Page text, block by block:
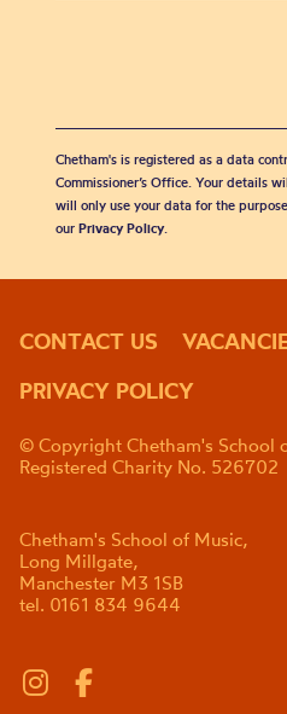
Chetham's is registered as a data
Commissioner’s Office. Your details
will only use your data for the
our Privacy Policy.
CONTACT US
PRIVACY POLICY
© Copyright Chetham's School
Registered Charity No. 526702
Chetham's School of Music,
Long Millgate,
Manchester M3 1SB
tel. 0161 834 9644